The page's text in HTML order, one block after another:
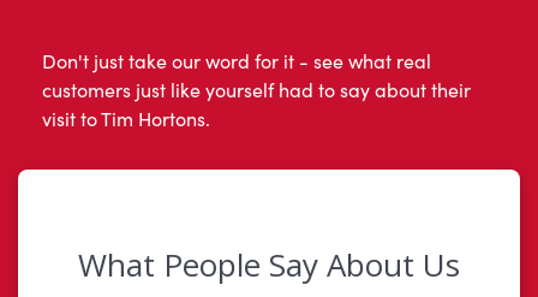
Don't just take our word for it - see what real
customers just like yourself had to say about their
visit to Tim Hortons.